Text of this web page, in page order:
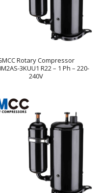
Rotary Compressor
3KUU1 R22 – 1 Ph – 220-
240V